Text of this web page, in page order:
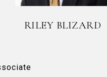
RILEY BLIZARD